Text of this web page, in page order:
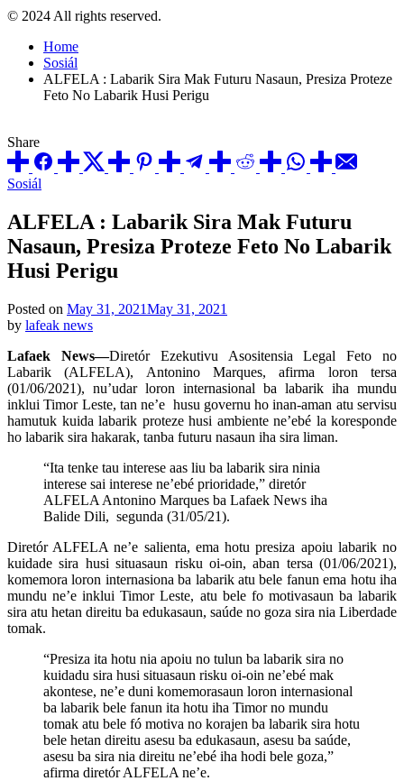
© 2024 All rights reserved.
Home
Sosiál
ALFELA : Labarik Sira Mak Futuru Nasaun, Presiza Proteze
Feto No Labarik Husi Perigu
Share
Posted
Sosiál
ALFELA : Labarik Sira Mak Futuru
Nasaun, Presiza Proteze Feto No Labarik
Husi Perigu
Posted on May 31, 2021May 31, 2021
by lafeak news
Lafaek News—Diretór Ezekutivu Asositensia Legal Feto no
Labarik (ALFELA), Antonino Marques, afirma loron tersa
(01/06/2021), nu’udar loron internasional ba labarik iha mundu
inklui Timor Leste, tan ne’e husu governu ho inan-aman atu servisu
hamutuk kuida labarik proteze husi ambiente ne’ebé la koresponde
ho labarik sira hakarak, tanba futuru nasaun iha sira liman.
“Ita tenke tau interese aas liu ba labarik sira ninia
interese sai interese ne’ebé prioridade,” diretór
ALFELA Antonino Marques ba Lafaek News iha
Balide Dili, segunda (31/05/21).
Diretór ALFELA ne’e salienta, ema hotu presiza apoiu labarik no
kuidade sira husi situasaun risku oi-oin, aban tersa (01/06/2021),
komemora loron internasiona ba labarik atu bele fanun ema hotu iha
mundu ne’e inklui Timor Leste, atu bele fo motivasaun ba labarik
sira atu hetan direitu ba edukasaun, saúde no goza sira nia Liberdade
tomak.
“Presiza ita hotu nia apoiu no tulun ba labarik sira no
kuidadu sira husi situasaun risku oi-oin ne’ebé mak
akontese, ne’e duni komemorasaun loron internasional
ba labarik bele fanun ita hotu iha Timor no mundu
tomak atu bele fó motiva no korajen ba labarik sira hotu
bele hetan direitu asesu ba edukasaun, asesu ba saúde,
asesu ba sira nia direitu ne’ebé iha hodi bele goza,”
afirma diretór ALFELA ne’e.